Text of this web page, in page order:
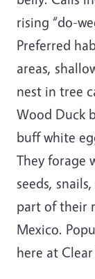
rising “do-
Preferred
areas,
nest in tree
Wood Duck
buff white
They forage
seeds,
part of their
Mexico.
here at Clear